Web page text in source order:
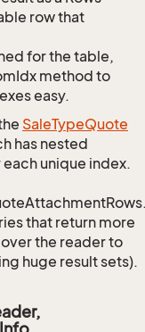
row that
for the table,
method to
easy.
SaleTypeQuote
has nested
unique index.
that return more
the reader to
huge result sets).